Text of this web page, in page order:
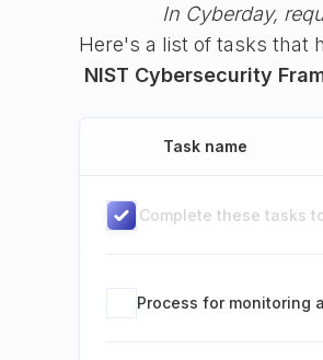
In Cyberday,
Here's a list of tasks that
NIST Cybersecurity
Task name
Complete these tasks
Process for monitoring